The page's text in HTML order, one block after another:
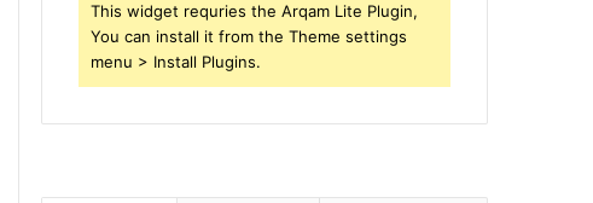
This widget requries the Arqam Lite Plugin,
You can install it from the Theme settings
menu > Install Plugins.